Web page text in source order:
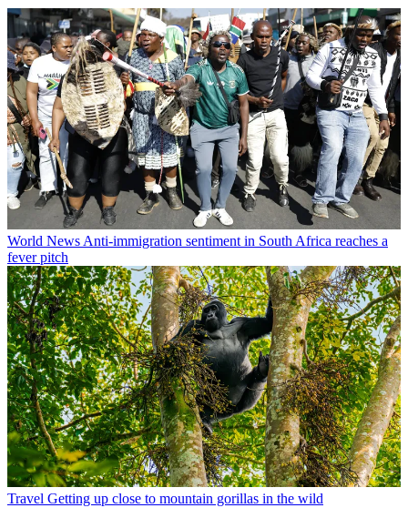
World NewsAnti-immigration sentiment in South Africa reaches a
fever pitch
Travel Getting up close to mountain gorillas in the wild